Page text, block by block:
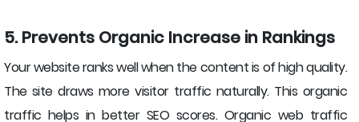
5. Prevents Organic Increase in Rankings
Your website ranks well when the content is of high quality.
The site draws more visitor traffic naturally. This organic
traffic helps in better SEO scores. Organic web traffic